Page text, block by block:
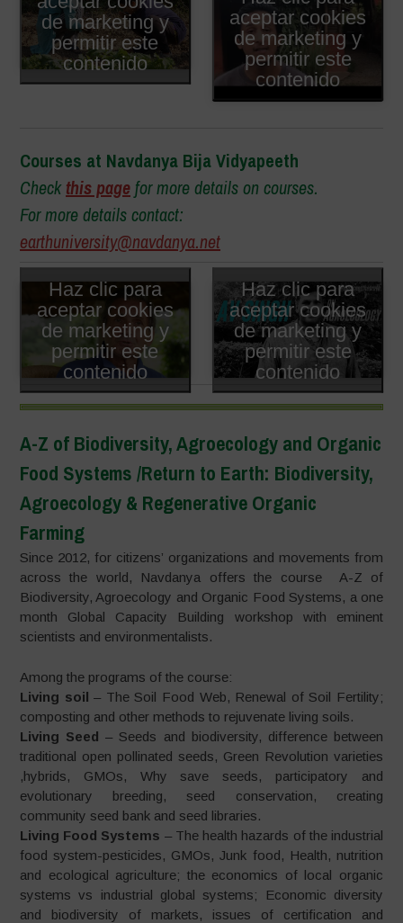
de marketing y
permitir este
contenido
aceptar cookies
de marketing y
permitir este
contenido
Courses at Navdanya Bija Vidyapeeth
Checkthis pagefor more details on courses.
For more details contact:
earthuniversity@navdanya.net
Haz clic para
aceptar cookies
de marketing y
permitir este
contenido
Haz clic para
aceptar cookies
de marketing y
permitir este
contenido
A-Z of Biodiversity, Agroecology and Organic
Food Systems /Return to Earth: Biodiversity,
Agroecology & Regenerative Organic
Farming
Since 2012, for citizens’ organizations and movements from
across the world, Navdanya offers the course A-Z of
Biodiversity, Agroecology and Organic Food Systems, a one
month Global Capacity Building workshop with eminent
scientists and environmentalists.
Among the programs of the course:
Living soil – The Soil Food Web, Renewal of Soil Fertility;
composting and other methods to rejuvenate living soils.
Living Seed – Seeds and biodiversity, difference between
traditional open pollinated seeds, Green Revolution varieties
,hybrids, GMOs, Why save seeds, participatory and
evolutionary breeding, seed conservation, creating
community seed bank and seed libraries.
Living Food Systems – The health hazards of the industrial
food system-pesticides, GMOs, Junk food, Health, nutrition
and ecological agriculture; the economics of local organic
systems vs industrial global systems; Economic diversity
and biodiversity of markets, issues of certification and